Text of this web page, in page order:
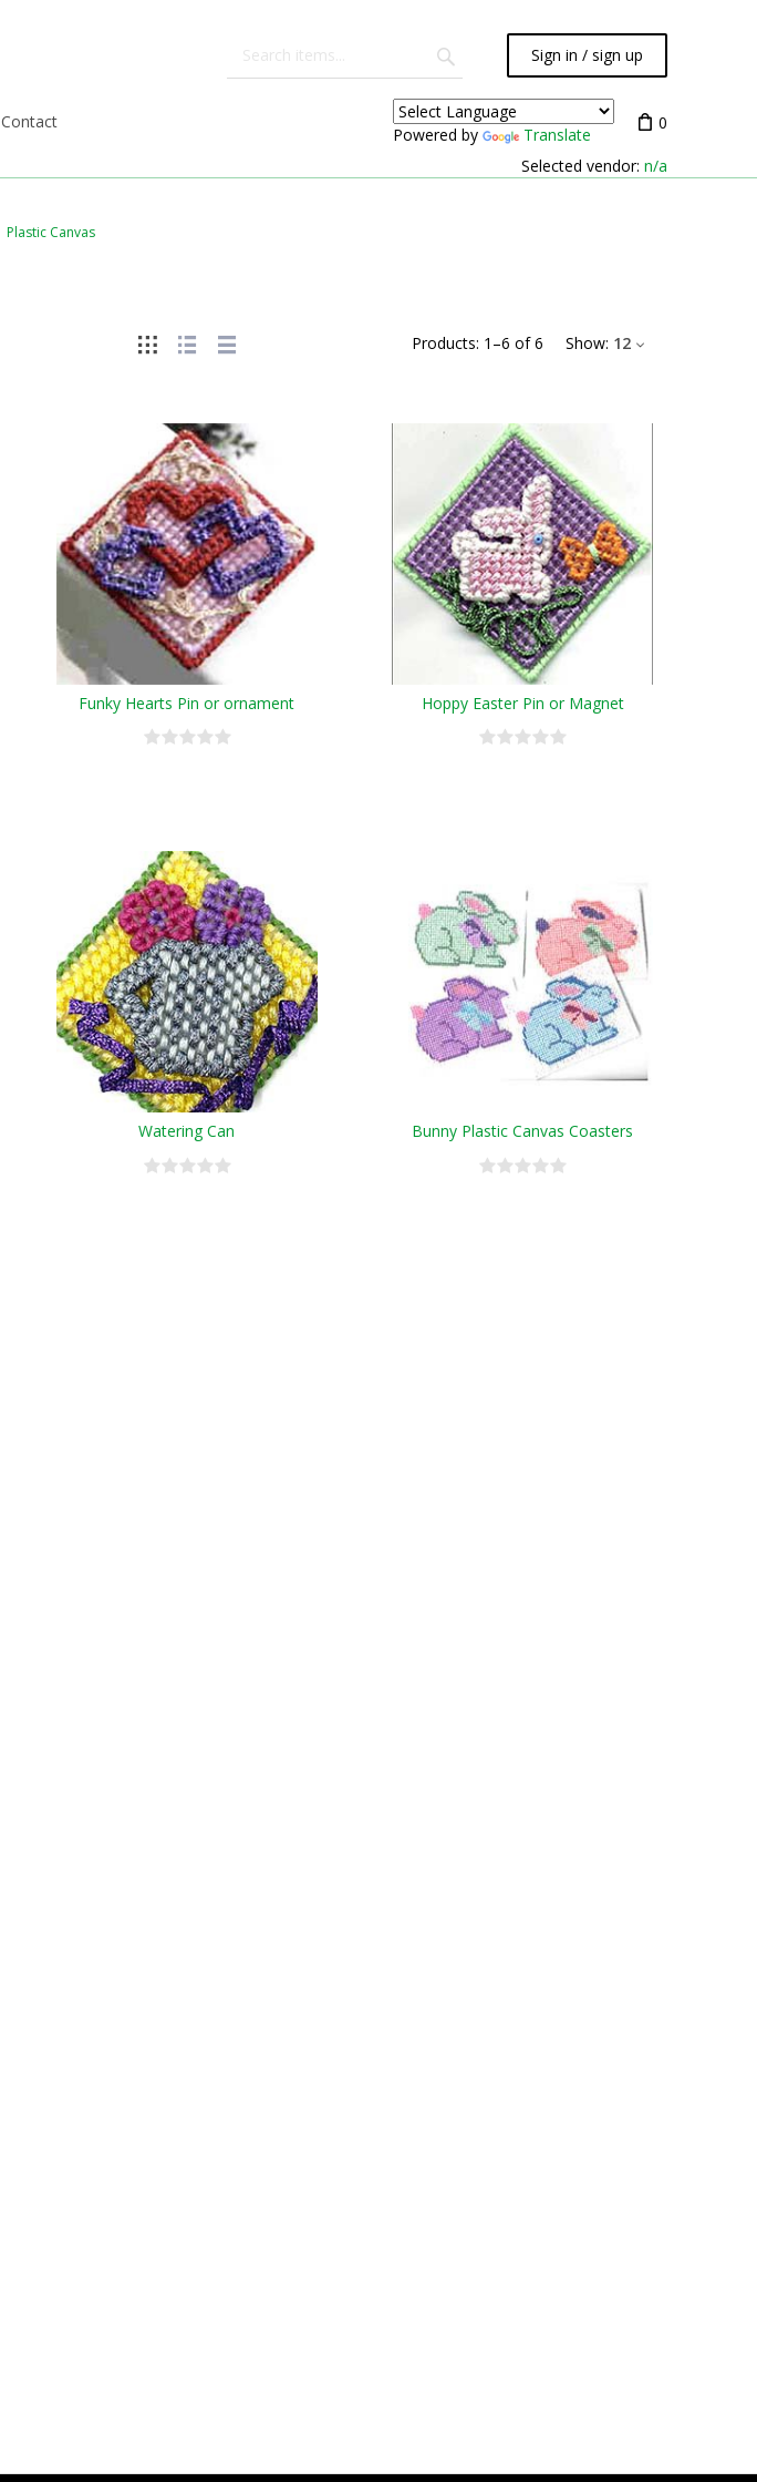
Sign in / sign up
Contact
Powered by Translate
0
Selected vendor: n/a
Plastic Canvas
Products: 1 –6 of6 Show: 12
Funky Hearts Pin or ornament Hoppy Easter Pin or Magnet
Watering Can Bunny Plastic Canvas Coasters